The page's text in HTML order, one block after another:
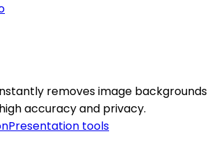
removes image backgrounds
accuracy and privacy.
Presentation tools